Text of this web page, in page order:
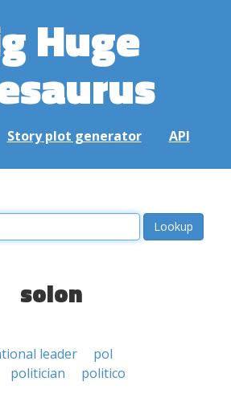
Huge
Story plot generator API
solon
leader
pol
politician politico